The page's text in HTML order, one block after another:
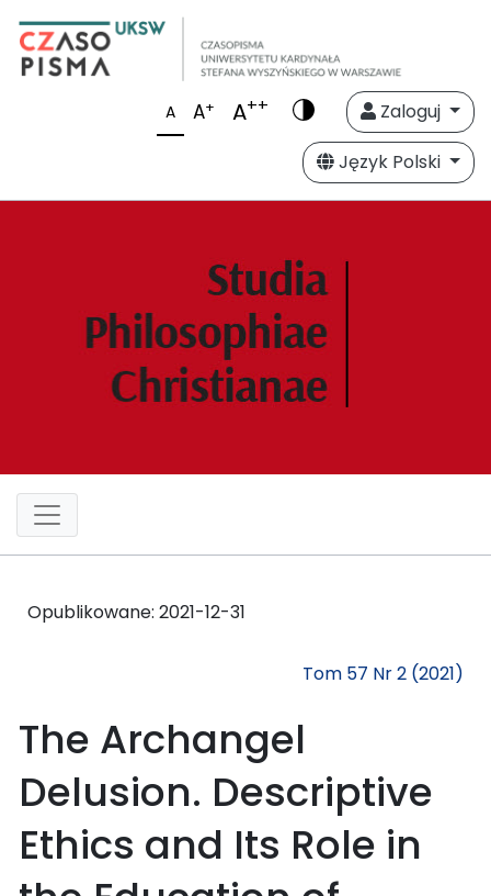
A A+ A++
Zaloguj
Język Polski
Opublikowane: 2021-12-31
Tom 57 Nr 2 (2021)
The Archangel
Delusion. Descriptive
Ethics and Its Role in